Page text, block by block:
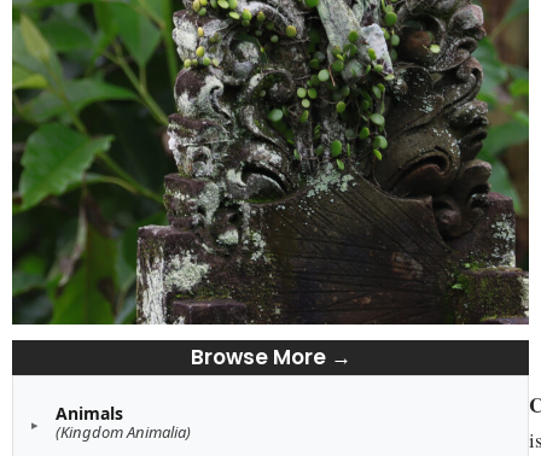
Browse More →
Animals
(Kingdom Animalia)